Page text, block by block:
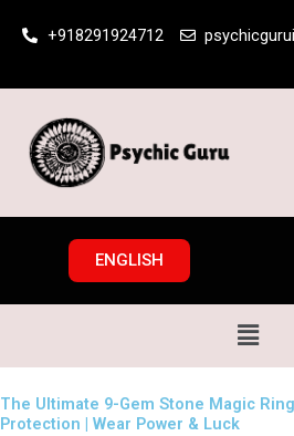
+918291924712
ENGLISH
Menu
The Ultimate 9-Gem Stone Magic
Protection | Wear Power & Luck